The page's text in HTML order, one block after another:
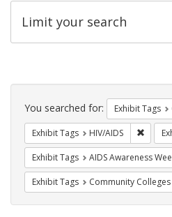
Limit your search
Search
Constraints
You searched for: Exhibit Tags
Exhibit Tags HIV/AIDS
Exhibit Tags AIDS Awareness
Exhibit Tags Community Colleges